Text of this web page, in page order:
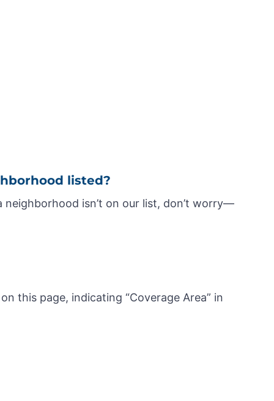
listed?
neighborhood isn’t on our list, don’t worry—
this page, indicating “Coverage Area” in